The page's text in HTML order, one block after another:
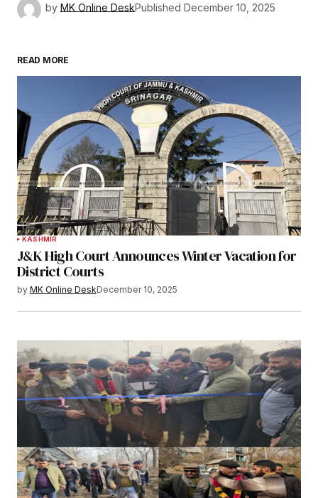
by MK Online DeskPublished December 10, 2025
READ MORE
KASHMIR
J&K High Court Announces Winter Vacation for
District Courts
by MK Online DeskDecember 10, 2025